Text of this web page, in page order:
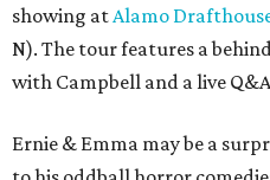
showing atAlamo
N). The tour features a
with Campbell and a live
Ernie & Emma may be a